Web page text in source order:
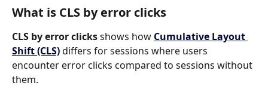
What is CLS by error clicks
CLS by error clicks shows how Cumulative Layout
Shift (CLS)differs for sessions where users
encounter error clicks compared to sessions without
them.